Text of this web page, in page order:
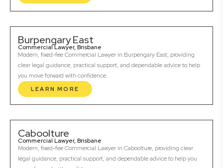
Burpengary East
Commercial Lawyer, Brisbane
Modern, fixed-fee Commercial Lawyer in Burpengary East, providing
clear legal guidance, practical support, and dependable advice to help
you move forward with confidence.
LEARN MORE
Caboolture
Commercial Lawyer, Brisbane
Modern, fixed-fee Commercial Lawyer in Caboolture, providing clear
legal guidance, practical support, and dependable advice to help you